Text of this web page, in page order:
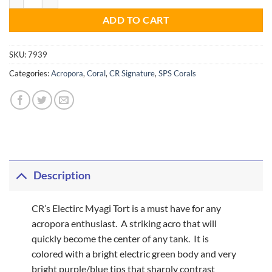
ADD TO CART
SKU:7939
Categories:Acropora, Coral, CR Signature, SPS Corals
Description
CR’s Electirc Myagi Tort is a must have for any
acropora enthusiast. A striking acro that will
quickly become the center of any tank. It is
colored with a bright electric green body and very
bright purple/blue tips that sharply contrast